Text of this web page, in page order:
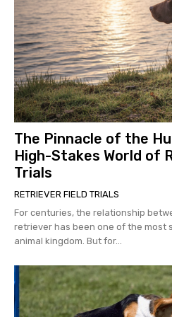
The Pinnacle of the
High-Stakes World of
Trials
RETRIEVER FIELD TRIALS
For centuries, the relationship
retriever has been one of the most
animal kingdom. But for...